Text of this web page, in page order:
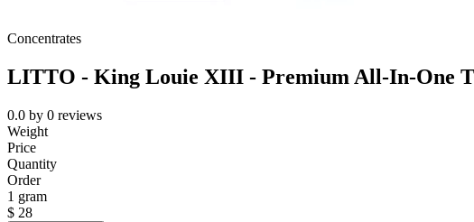
Concentrates
LITTO - King Louie XIII - Premium All-In-One
0.0 by 0 reviews
Weight
Price
Quantity
Order
1 gram
$ 28